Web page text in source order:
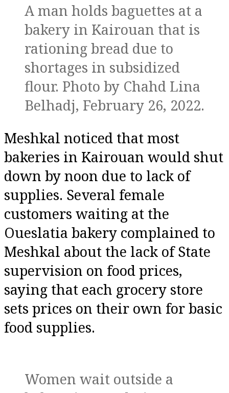
A man holds baguettes at a
bakery in Kairouan that is
rationing bread due to
shortages in subsidized
flour. Photo by Chahd Lina
Belhadj, February 26, 2022.
Meshkal noticed that most
bakeries in Kairouan would shut
down by noon due to lack of
supplies. Several female
customers waiting at the
Oueslatia bakery complained to
Meshkal about the lack of State
supervision on food prices,
saying that each grocery store
sets prices on their own for basic
food supplies.
Women wait outside a